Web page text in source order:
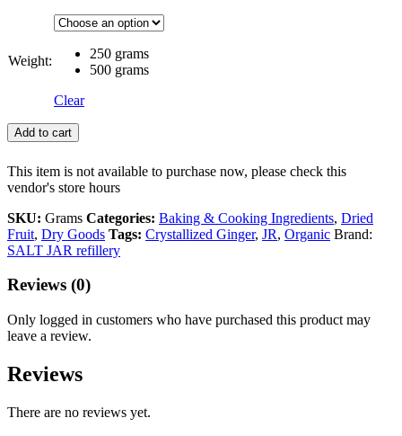
Weight:
250 grams
500 grams
Clear
Add to cart
This item is not available to purchase now, please check this
vendor's store hours
SKU: Grams Categories: Baking & Cooking Ingredients, Dried
Fruit, Dry Goods Tags: Crystallized Ginger, JR, Organic Brand:
SALT JAR refillery
Reviews (0)
Only logged in customers who have purchased this product may
leave a review.
Reviews
There are no reviews yet.